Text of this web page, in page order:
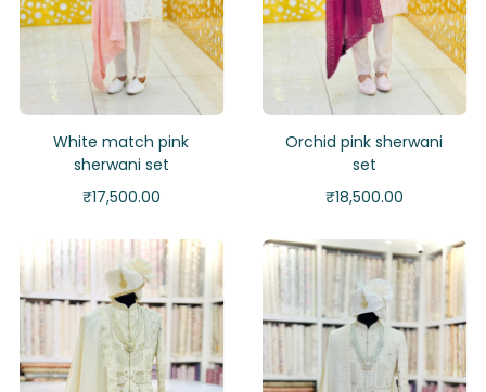
White match pink
sherwani set
₹17,500.00
Orchid pink sherwani
set
₹18,500.00